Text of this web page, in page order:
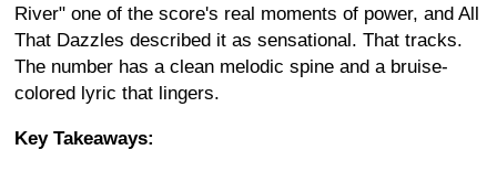
River" one of the score's real moments of power, and All
That Dazzles described it as sensational. That tracks.
The number has a clean melodic spine and a bruise-
colored lyric that lingers.
Key Takeaways: